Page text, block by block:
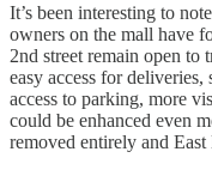
It’s been interesting to
owners on the mall have
2nd street remain open
easy access for
access to parking, more
could be enhanced even
removed entirely and